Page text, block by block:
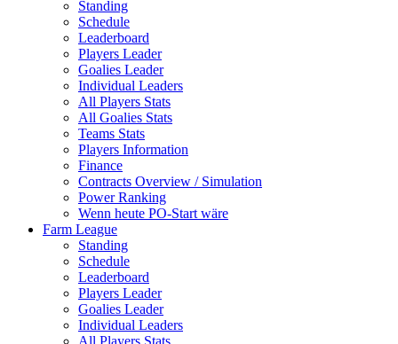
Standing
Schedule
Leaderboard
Players Leader
Goalies Leader
Individual Leaders
All Players Stats
All Goalies Stats
Teams Stats
Players Information
Finance
Contracts Overview / Simulation
Power Ranking
Wenn heute PO-Start wäre
Farm League
Standing
Schedule
Leaderboard
Players Leader
Goalies Leader
Individual Leaders
All Players Stats